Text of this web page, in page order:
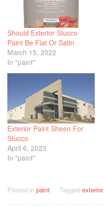
Should Exterior Stucco
Paint Be Flat Or Satin
March 15, 2022
In "paint"
Exterior Paint Sheen For
Stucco
April 6, 2023
In "paint"
Posted in paint Tagged exterior,